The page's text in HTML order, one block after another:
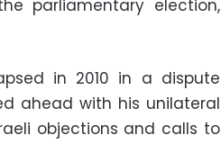
parliamentary election,
in 2010 in a dispute
ahead with his unilateral
objections and calls to